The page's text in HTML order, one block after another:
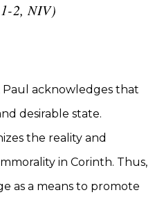
2, NIV)
Paul acknowledges that
desirable state.
the reality and
in Corinth. Thus,
as a means to promote